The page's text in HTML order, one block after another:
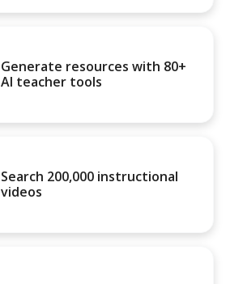
Generate resources with 80+
AI teacher tools
Search 200,000 instructional
videos